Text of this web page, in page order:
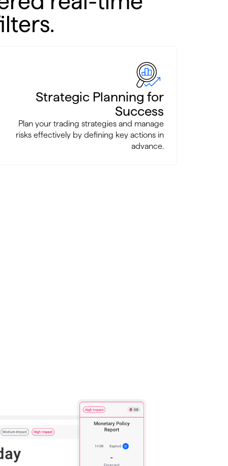
Strategic Planning for
Success
Plan your trading strategies and manage
risks effectively by defining key actions in
advance.